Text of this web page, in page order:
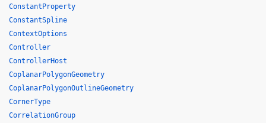
ConstantProperty
ConstantSpline
ContextOptions
Controller
ControllerHost
CoplanarPolygonGeometry
CoplanarPolygonOutlineGeometry
CornerType
CorrelationGroup